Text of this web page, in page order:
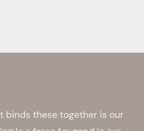
binds these together is our